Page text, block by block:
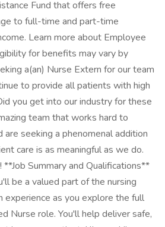
Fund that offers free
to full-time and part-time
Learn more about Employee
for benefits may vary by
a(an) Nurse Extern for our team
to provide all patients with high
you get into our industry for these
team that works hard to
are seeking a phenomenal addition
care is as meaningful as we do.
Summary and Qualifications**
be a valued part of the nursing
experience as you explore the full
Nurse role. You'll help deliver safe,